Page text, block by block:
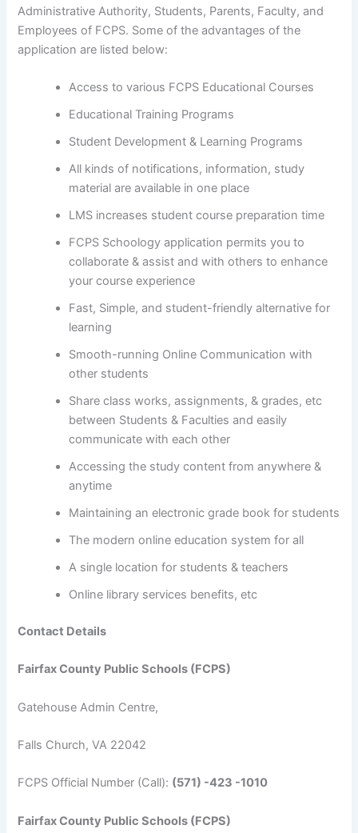
Administrative Authority, Students, Parents, Faculty, and
Employees of FCPS. Some of the advantages of the
application are listed below:
Access to various FCPS Educational Courses
Educational Training Programs
Student Development & Learning Programs
All kinds of notifications, information, study
material are available in one place
LMS increases student course preparation time
FCPS Schoology application permits you to
collaborate & assist and with others to enhance
your course experience
Fast, Simple, and student-friendly alternative for
learning
Smooth-running Online Communication with
other students
Share class works, assignments, & grades, etc
between Students & Faculties and easily
communicate with each other
Accessing the study content from anywhere &
anytime
Maintaining an electronic grade book for students
The modern online education system for all
A single location for students & teachers
Online library services benefits, etc
Contact Details
Fairfax County Public Schools (FCPS)
Gatehouse Admin Centre,
Falls Church, VA 22042
FCPS Official Number (Call): (571) -423 -1010
Fairfax County Public Schools (FCPS)